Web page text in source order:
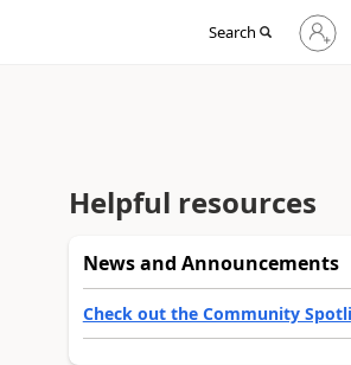
Search
Sign
in
Helpful resources
News and Announcements
Check out the Community